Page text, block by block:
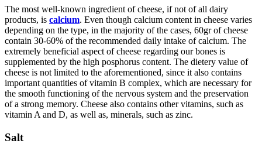
The most well-known ingredient of cheese, if not of all dairy
products, is calcium. Even though calcium content in cheese varies
depending on the type, in the majority of the cases, 60gr of cheese
contain 30-60% of the recommended daily intake of calcium. The
extremely beneficial aspect of cheese regarding our bones is
supplemented by the high posphorus content. The dietery value of
cheese is not limited to the aforementioned, since it also contains
important quantities of vitamin B complex, which are necessary for
the smooth functioning of the nervous system and the preservation
of a strong memory. Cheese also contains other vitamins, such as
vitamin A and D, as well as, minerals, such as zinc.
Salt